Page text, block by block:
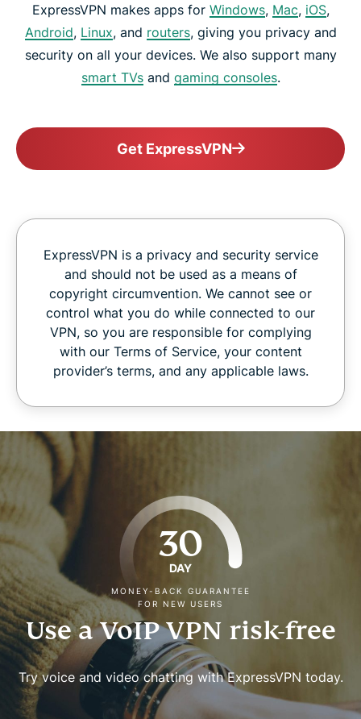
ExpressVPN makes apps for Windows, Mac, iOS,
Android, Linux, and routers, giving you privacy and
security on all your devices. We also support many
smart TVsand gaming consoles.
Get ExpressVPN
ExpressVPN is a privacy and security service
and should not be used as a means of
copyright circumvention. We cannot see or
control what you do while connected to our
VPN, so you are responsible for complying
with our Terms of Service, your content
provider’s terms, and any applicable laws.
30
DAY
MONEY-BACK GUARANTEE
FOR NEW USERS
Use a VoIP VPN risk-free
Try voice and video chatting with ExpressVPN today.